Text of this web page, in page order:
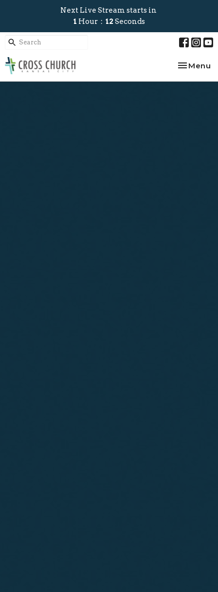
Next Live Stream starts in
1 Hour 12Seconds
Toggle
Menu